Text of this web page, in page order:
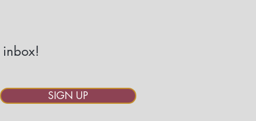
inbox!
SIGN UP